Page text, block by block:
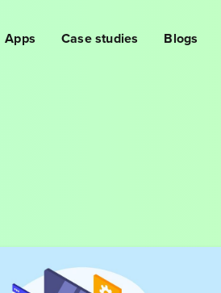
Apps Case studies Blogs